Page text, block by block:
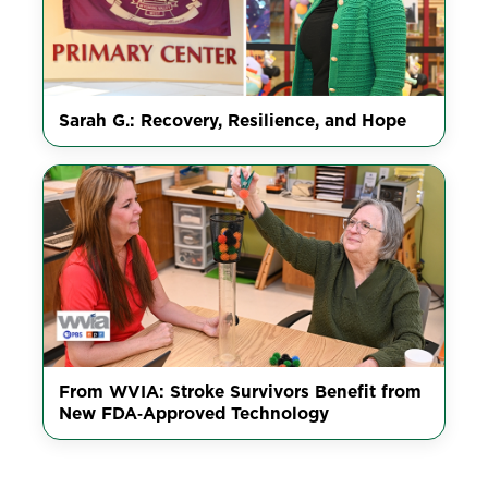
Sarah G.: Recovery, Resilience, and Hope
From WVIA: Stroke Survivors Benefit from
New FDA‑Approved Technology